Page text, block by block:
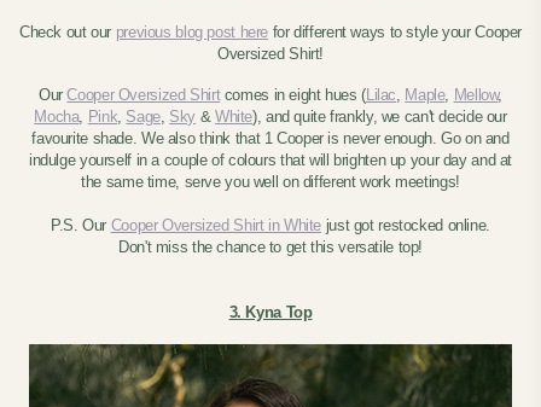
Check out our previous blog post here for different ways to style your Cooper
Oversized Shirt!
OurCooper Oversized Shirtcomes in eight hues (Lilac, Maple, Mellow,
Mocha, Pink, Sage, Sky & White), and quite frankly, we can't decide our
favourite shade. We also think that 1 Cooper is never enough. Go on and
indulge yourself in a couple of colours that will brighten up your day and at
the same time, serve you well on different work meetings!
P.S. Our Cooper Oversized Shirt in White just got restocked online.
Don't miss the chance to get this versatile top!
3. Kyna Top